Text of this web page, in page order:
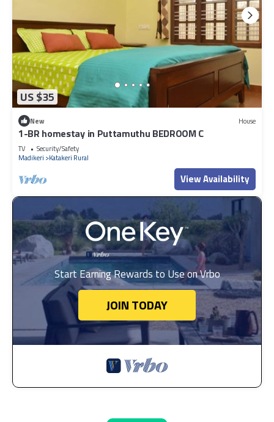
US $35
New House
1-BR homestay in Puttamuthu BEDROOM C
TV
Security/Safety
Madikeri
Katakeri Rural
View Availability
Start Earning Rewards to Use on Vrbo
JOIN TODAY